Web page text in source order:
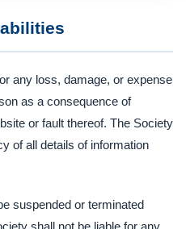
any loss, damage, or expense
as a consequence of
or fault thereof. The Society
of all details of information
suspended or terminated